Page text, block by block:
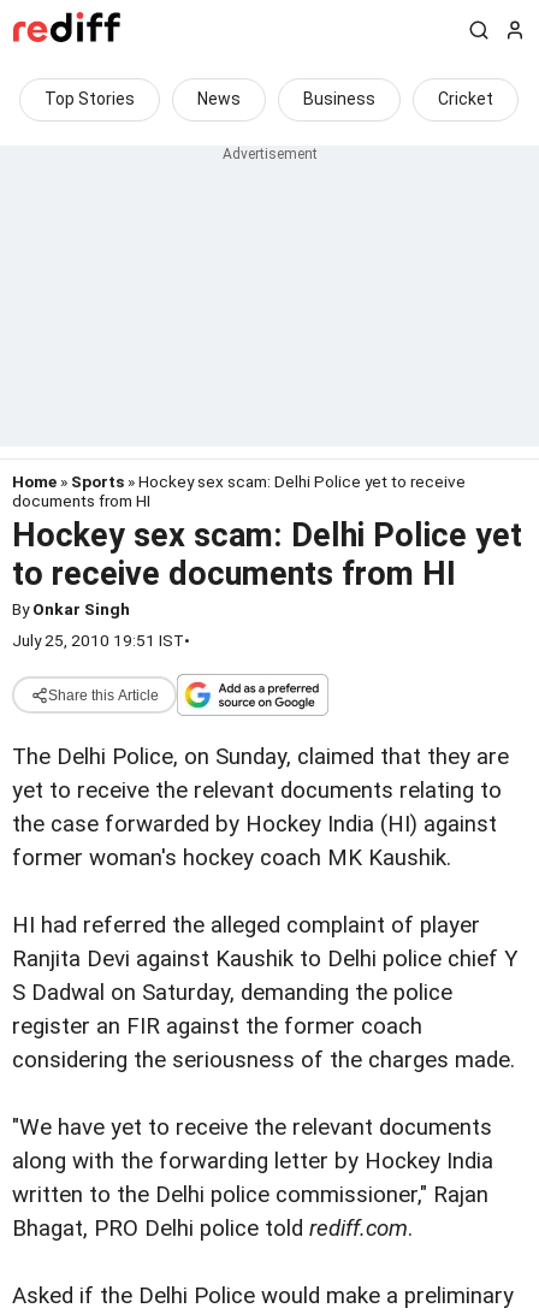
Top Stories News Business Cricket
Home » Sports » Hockey sex scam: Delhi Police yet to receive
documents from HI
Hockey sex scam: Delhi Police yet
to receive documents from HI
ByOnkar Singh
July 25, 2010 19:51 IST•
Share this Article
The Delhi Police, on Sunday, claimed that they are
yet to receive the relevant documents relating to
the case forwarded by Hockey India (HI) against
former woman's hockey coach MK Kaushik.
HI had referred the alleged complaint of player
Ranjita Devi against Kaushik to Delhi police chief Y
S Dadwal on Saturday, demanding the police
register an FIR against the former coach
considering the seriousness of the charges made.
"We have yet to receive the relevant documents
along with the forwarding letter by Hockey India
written to the Delhi police commissioner," Rajan
Bhagat, PRO Delhi police told rediff.com.
Asked if the Delhi Police would make a preliminary